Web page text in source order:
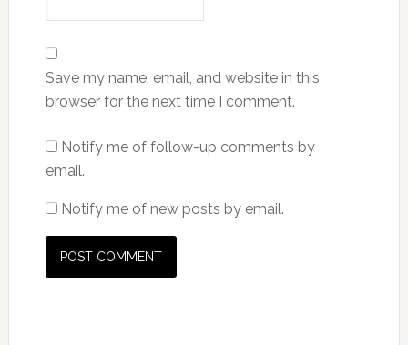
Save my name, email, and website in this
browser for the next time I comment.
Notify me of follow-up comments by
email.
Notify me of new posts by email.